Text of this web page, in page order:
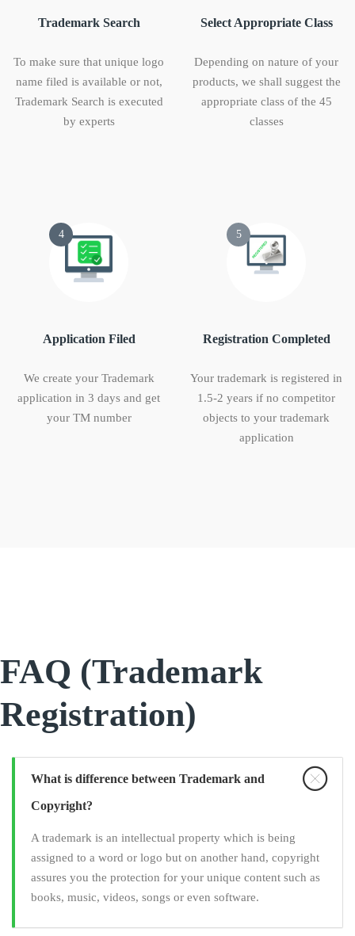
Trademark Search
To make sure that unique logo
name filed is available or not,
Trademark Search is executed
by experts
Select Appropriate Class
Depending on nature of your
products, we shall suggest the
appropriate class of the 45
classes
4
Application Filed
We create your Trademark
application in 3 days and get
your TM number
5
Registration Completed
Your trademark is registered in
1.5-2 years if no competitor
objects to your trademark
application
FAQ (Trademark
Registration)
What is difference between Trademark and
Copyright?
A trademark is an intellectual property which is being
assigned to a word or logo but on another hand, copyright
assures you the protection for your unique content such as
books, music, videos, songs or even software.